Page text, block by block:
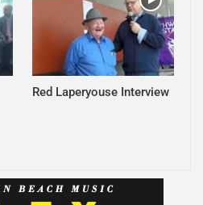
Red Laperyouse Interview